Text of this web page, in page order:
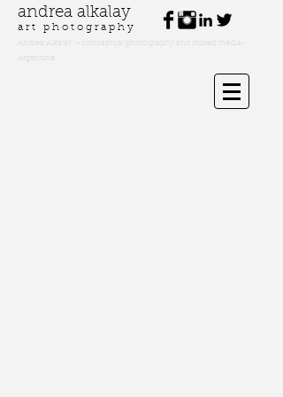
andrea alkalay
a r t p h o t o g r a p h y
Andrea Alkalay —conceptual photography and mixed media-
Argentina